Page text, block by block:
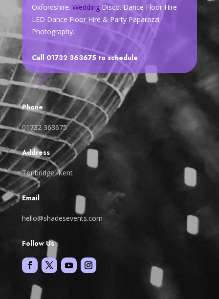
Oxfordshire. WeddingDisco. Dance Floor Hire
LED Dance Floor Hire & Party Paparazzi
Photography.
Call 01732 363675 to schedule
Phone
01732 363675
Address
Tonbridge, Kent
Email
hello@shadesevents.com
Follow Us